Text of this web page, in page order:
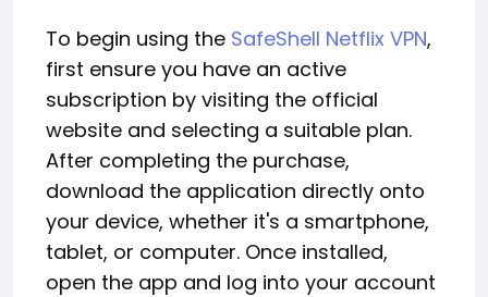
To begin using the SafeShell Netflix VPN,
first ensure you have an active
subscription by visiting the official
website and selecting a suitable plan.
After completing the purchase,
download the application directly onto
your device, whether it's a smartphone,
tablet, or computer. Once installed,
open the app and log into your account